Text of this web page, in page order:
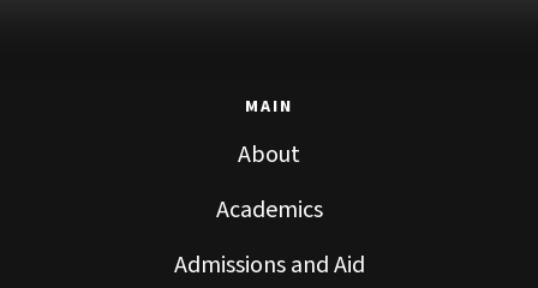
MAIN
About
Academics
Admissions and Aid